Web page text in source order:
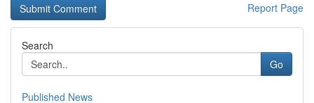
Report Page
Search
Go
Published News